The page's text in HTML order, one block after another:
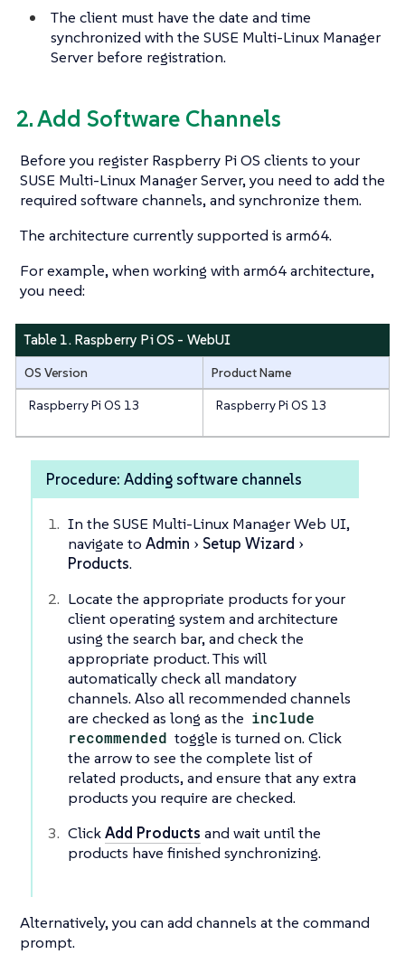
The client must have the date and time
synchronized with the SUSE Multi-Linux Manager
Server before registration.
2. Add Software Channels
Before you register Raspberry Pi OS clients to your
SUSE Multi-Linux Manager Server, you need to add the
required software channels, and synchronize them.
The architecture currently supported is arm64.
For example, when working with arm64 architecture,
you need:
Table 1. Raspberry Pi OS - WebUI
OS Version
Product Name
Raspberry Pi OS 13
Raspberry Pi OS 13
Procedure: Adding software channels
In the SUSE Multi-Linux Manager Web UI,
navigate to Admin
Setup Wizard
Products.
Locate the appropriate products for your
client operating system and architecture
using the search bar, and check the
appropriate product. This will
automatically check all mandatory
channels. Also all recommended channels
are checked as long as the include
recommended toggle is turned on. Click
the arrow to see the complete list of
related products, and ensure that any extra
products you require are checked.
ClickAdd Products and wait until the
products have finished synchronizing.
Alternatively, you can add channels at the command
prompt.